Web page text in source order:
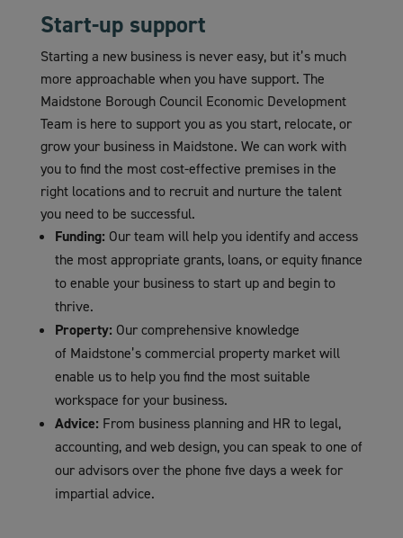
Start-up support
Starting a new business is never easy, but it’s much
more approachable when you have support. The
Maidstone Borough Council Economic Development
Team is here to support you as you start, relocate, or
grow your business in Maidstone. We can work with
you to find the most cost-effective premises in the
right locations and to recruit and nurture the talent
you need to be successful.
Funding: Our team will help you identify and access
the most appropriate grants, loans, or equity finance
to enable your business to start up and begin to
thrive.
Property: Our comprehensive knowledge
of Maidstone’s commercial property market will
enable us to help you find the most suitable
workspace for your business.
Advice: From business planning and HR to legal,
accounting, and web design, you can speak to one of
our advisors over the phone five days a week for
impartial advice.